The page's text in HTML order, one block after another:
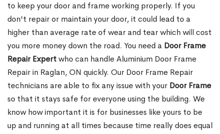
to keep your door and frame working properly. If you
don't repair or maintain your door, it could lead to a
higher than average rate of wear and tear which will cost
you more money down the road. You need a Door Frame
Repair Expertwho can handle Aluminium Door Frame
Repair in Raglan, ON quickly. Our Door Frame Repair
technicians are able to fix any issue with your Door Frame
so that it stays safe for everyone using the building. We
know how important it is for businesses like yours to be
up and running at all times because time really does equal